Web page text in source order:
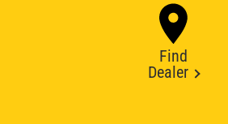
Find
Dealer